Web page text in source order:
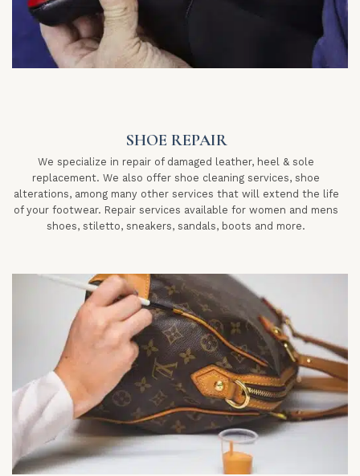
SHOE REPAIR
We specialize in repair of damaged leather, heel & sole
replacement. We also offer shoe cleaning services, shoe
alterations, among many other services that will extend the life
of your footwear. Repair services available for women and mens
shoes, stiletto, sneakers, sandals, boots and more.